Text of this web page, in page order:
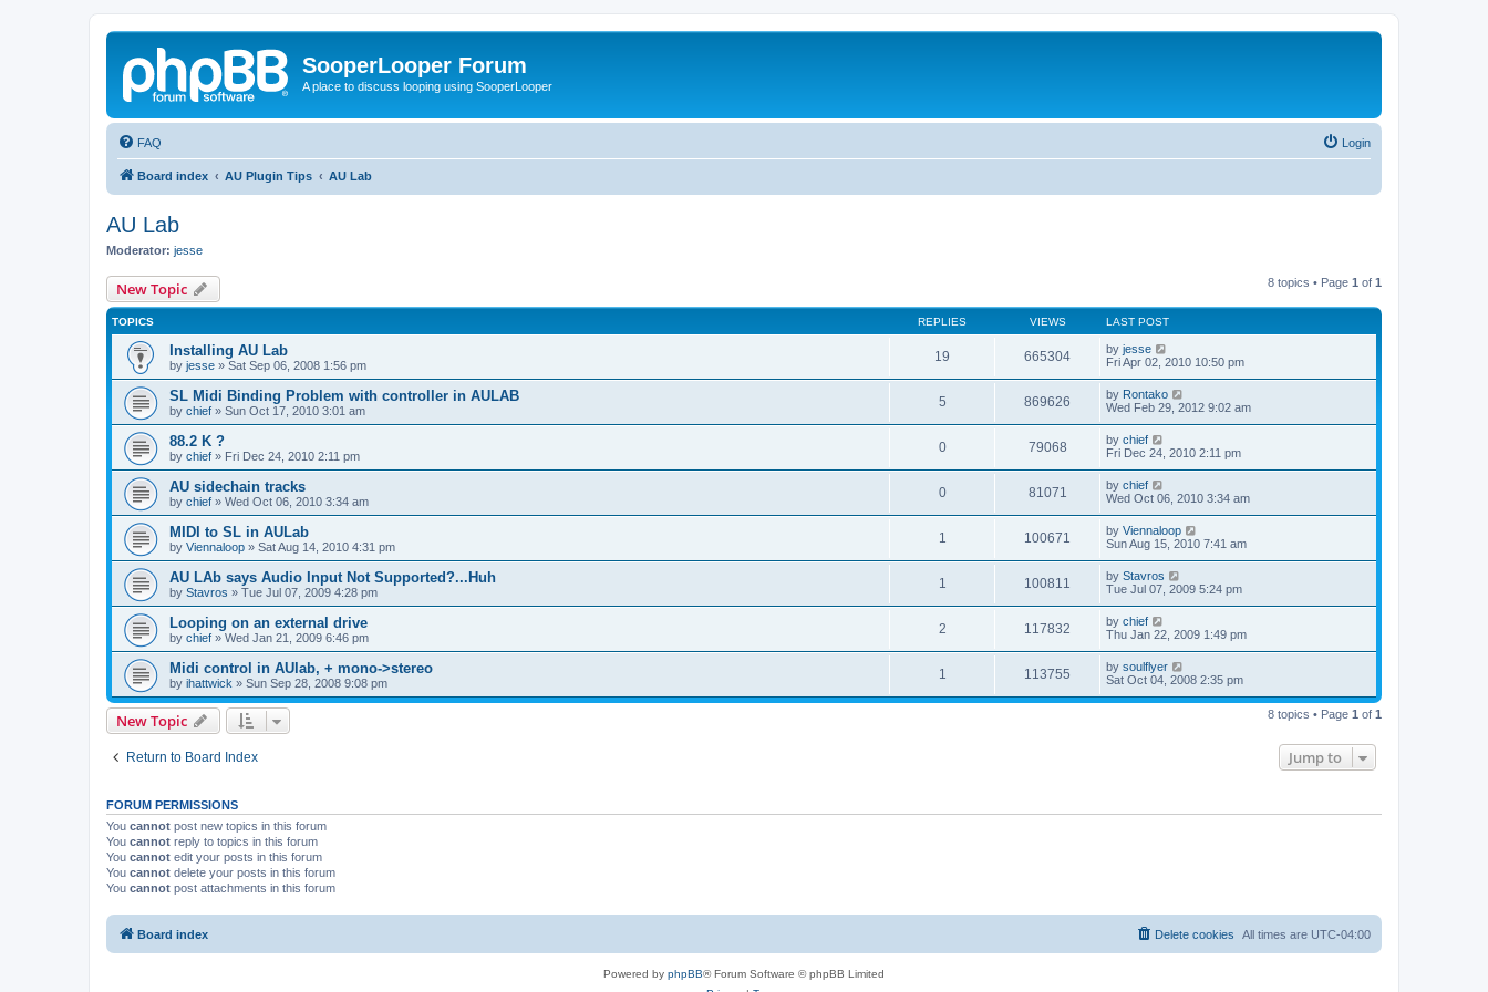
SooperLooper Forum
A place to discuss looping using SooperLooper
FAQ Login
Board index AU Plugin Tips AU Lab
AU Lab
Moderator: jesse
New Topic 8 topics • Page 1 of 1
TOPICS REPLIES VIEWS LAST POST
Installing AU Lab
by jesse » Sat Sep 06, 2008 1:56 pm
19 665304 by jesse
Fri Apr 02, 2010 10:50 pm
SL Midi Binding Problem with controller in AULAB
by chief » Sun Oct 17, 2010 3:01 am
5 869626 by Rontako
Wed Feb 29, 2012 9:02 am
88.2 K ?
by chief » Fri Dec 24, 2010 2:11 pm
0 79068 by chief
Fri Dec 24, 2010 2:11 pm
AU sidechain tracks
by chief » Wed Oct 06, 2010 3:34 am
0 81071 by chief
Wed Oct 06, 2010 3:34 am
MIDI to SL in AULab
by Viennaloop » Sat Aug 14, 2010 4:31 pm
1 100671 by Viennaloop
Sun Aug 15, 2010 7:41 am
AU LAb says Audio Input Not Supported?...Huh
by Stavros » Tue Jul 07, 2009 4:28 pm
1 100811 by Stavros
Tue Jul 07, 2009 5:24 pm
Looping on an external drive
by chief » Wed Jan 21, 2009 6:46 pm
2 117832 by chief
Thu Jan 22, 2009 1:49 pm
Midi control in AUlab, + mono->stereo
by ihattwick » Sun Sep 28, 2008 9:08 pm
1 113755 by soulflyer
Sat Oct 04, 2008 2:35 pm
New Topic 8 topics • Page 1 of 1
Return to Board Index Jump to
FORUM PERMISSIONS
You cannot post new topics in this forum
You cannot reply to topics in this forum
You cannot edit your posts in this forum
You cannot delete your posts in this forum
You cannot post attachments in this forum
Board index All times are UTC-04:00
Delete cookies
Powered by phpBB® Forum Software © phpBB Limited